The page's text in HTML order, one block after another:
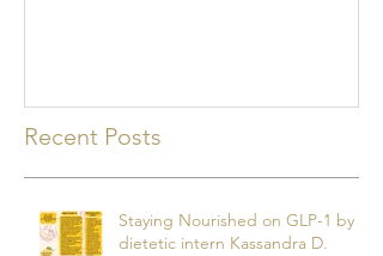
Recent Posts
Staying Nourished on GLP-1 by
dietetic intern Kassandra D.